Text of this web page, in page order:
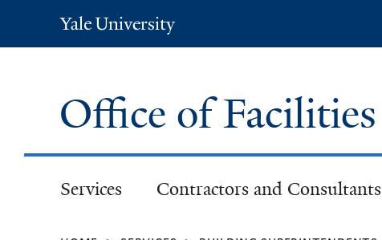
Yale
University
Office of Facilities
Services Contractors and Consultants